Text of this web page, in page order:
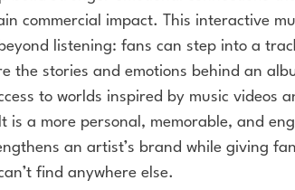
commercial impact. This interactive
listening: fans can step into a
the stories and emotions behind an
to worlds inspired by music videos
is a more personal, memorable, and
an artist’s brand while giving
find anywhere else.